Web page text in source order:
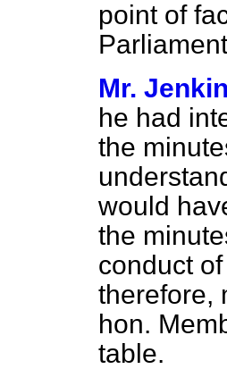
point of
Mr.
he had
the
would
the
conduct
therefore,
hon.
table.